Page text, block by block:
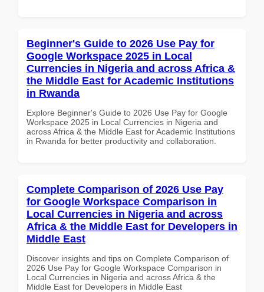
Beginner's Guide to 2026 Use Pay for
Google Workspace 2025 in Local
Currencies in Nigeria and across Africa &
the Middle East for Academic Institutions
in Rwanda
Explore Beginner's Guide to 2026 Use Pay for Google
Workspace 2025 in Local Currencies in Nigeria and
across Africa & the Middle East for Academic Institutions
in Rwanda for better productivity and collaboration.
Complete Comparison of 2026 Use Pay
for Google Workspace Comparison in
Local Currencies in Nigeria and across
Africa & the Middle East for Developers in
Middle East
Discover insights and tips on Complete Comparison of
2026 Use Pay for Google Workspace Comparison in
Local Currencies in Nigeria and across Africa & the
Middle East for Developers in Middle East